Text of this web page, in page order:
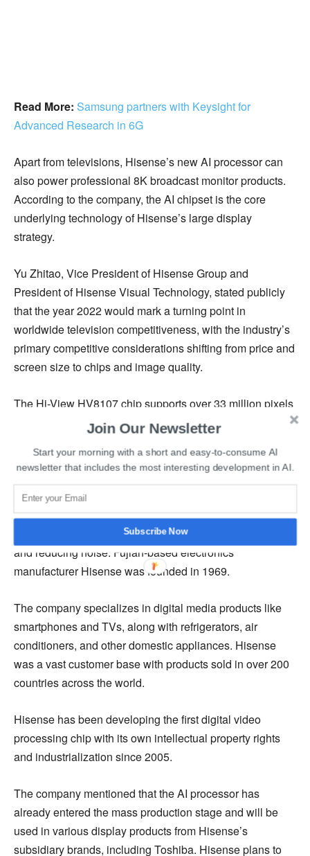
Read More: Samsung partners with Keysight for
Advanced Research in 6G
Apart from televisions, Hisense’s new AI processor can
also power professional 8K broadcast monitor products.
According to the company, the AI chipset is the core
underlying technology of Hisense’s large display
strategy.
Yu Zhitao, Vice President of Hisense Group and
President of Hisense Visual Technology, stated publicly
that the year 2022 would mark a turning point in
worldwide television competitiveness, with the industry’s
primary competitive considerations shifting from price and
screen size to chips and image quality.
The Hi-View HV8107 chip supports over 33 million pixels
and also has a partition control of 26,880 zones and
provides an immersive viewing experience to the users,
In addition, the chip is impressive in terms of capturing
high-speed moving object trajectory, improving skin color,
and reducing noise. Fujian-based electronics
manufacturer Hisense was founded in 1969.
The company specializes in digital media products like
smartphones and TVs, along with refrigerators, air
conditioners, and other domestic appliances. Hisense
was a vast customer base with products sold in over 200
countries across the world.
Hisense has been developing the first digital video
processing chip with its own intellectual property rights
and industrialization since 2005.
The company mentioned that the AI processor has
already entered the mass production stage and will be
used in various display products from Hisense’s
subsidiary brands, including Toshiba. Hisense plans to
Join Our Newsletter
Start your morning with a short and easy-to-consume AI
newsletter that includes the most interesting development in AI.
Subscribe Now